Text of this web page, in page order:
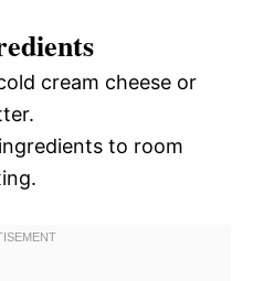
cream cheese or
to room